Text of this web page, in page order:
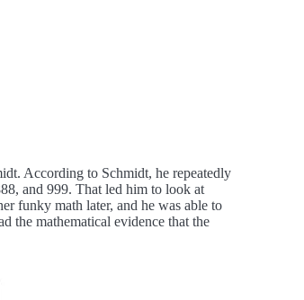
According to Schmidt, he repeatedly
and 999. That led him to look at
funky math later, and he was able to
the mathematical evidence that the